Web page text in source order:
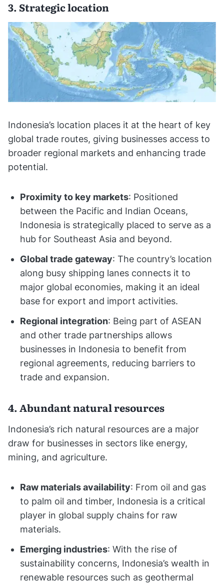
3. Strategic location
Indonesia’s location places it at the heart of key
global trade routes, giving businesses access to
broader regional markets and enhancing trade
potential.
Proximity to key markets: Positioned
between the Pacific and Indian Oceans,
Indonesia is strategically placed to serve as a
hub for Southeast Asia and beyond.
Global trade gateway: The country’s location
along busy shipping lanes connects it to
major global economies, making it an ideal
base for export and import activities.
Regional integration: Being part of ASEAN
and other trade partnerships allows
businesses in Indonesia to benefit from
regional agreements, reducing barriers to
trade and expansion.
4. Abundant natural resources
Indonesia’s rich natural resources are a major
draw for businesses in sectors like energy,
mining, and agriculture.
Raw materials availability: From oil and gas
to palm oil and timber, Indonesia is a critical
player in global supply chains for raw
materials.
Emerging industries: With the rise of
sustainability concerns, Indonesia’s wealth in
renewable resources such as geothermal